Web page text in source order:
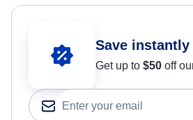
Save
Get up to $50 off